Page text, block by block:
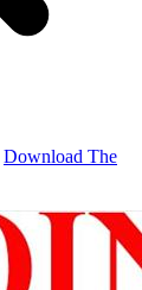
Download The